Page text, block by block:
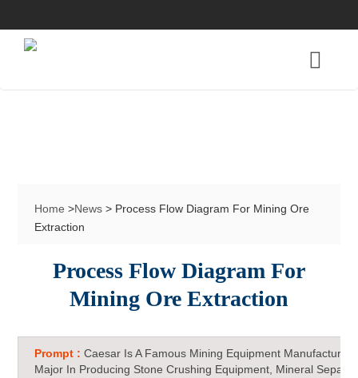
Home >News > Process Flow Diagram For Mining Ore
Extraction
Process Flow Diagram For
Mining Ore Extraction
Prompt :Caesar Is A Famous Mining Equipment Manufacturer
Major In Producing Stone Crushing Equipment, Mineral